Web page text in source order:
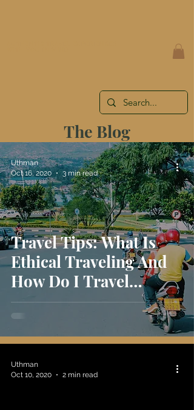
The Blog
Travel Tips: What Is
Ethical Traveling And
How Do I Travel
Ethically?
Uthman
Oct 16, 2020
3 min read
Uthman
Oct 10, 2020
2 min read